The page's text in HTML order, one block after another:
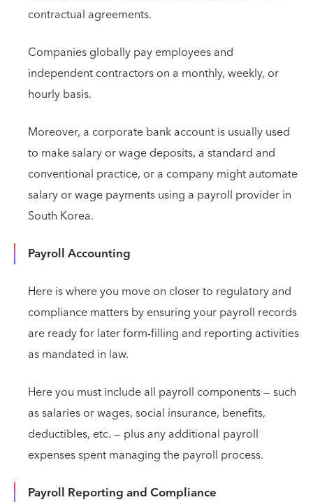
contractual agreements.
Companies globally pay employees and
independent contractors on a monthly, weekly, or
hourly basis.
Moreover, a corporate bank account is usually used
to make salary or wage deposits, a standard and
conventional practice, or a company might automate
salary or wage payments using a payroll provider in
South Korea.
Payroll Accounting
Here is where you move on closer to regulatory and
compliance matters by ensuring your payroll records
are ready for later form-filling and reporting activities
as mandated in law.
Here you must include all payroll components — such
as salaries or wages, social insurance, benefits,
deductibles, etc. — plus any additional payroll
expenses spent managing the payroll process.
Payroll Reporting and Compliance